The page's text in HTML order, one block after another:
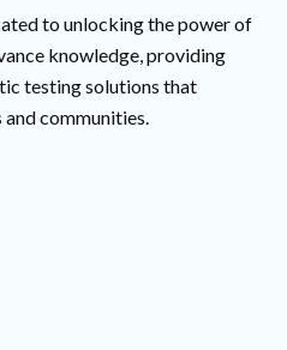
to unlocking the power of
knowledge, providing
testing solutions that
communities.